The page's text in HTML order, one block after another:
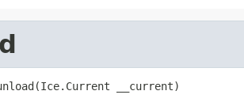
__current)